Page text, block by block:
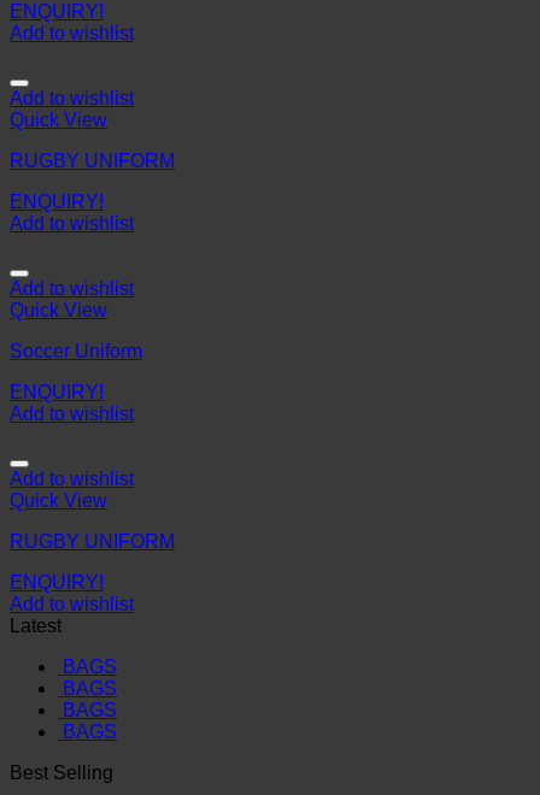
ENQUIRY!
Add to wishlist
Add to wishlist
Quick View
RUGBY UNIFORM
ENQUIRY!
Add to wishlist
Add to wishlist
Quick View
Soccer Uniform
ENQUIRY!
Add to wishlist
Add to wishlist
Quick View
RUGBY UNIFORM
ENQUIRY!
Add to wishlist
Latest
BAGS
BAGS
BAGS
BAGS
Best Selling